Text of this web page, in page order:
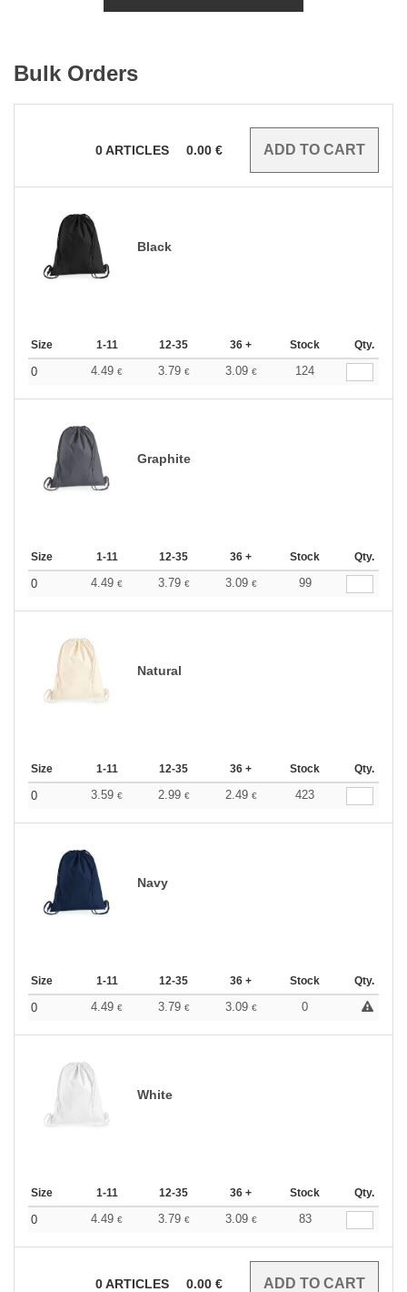
Bulk Orders
0ARTICLES 0.00 €
Black
Size 1-11 12-35 36 + Stock Qty.
0 4.49 € 3.79 € 3.09 € 124
Graphite
Size 1-11 12-35 36 + Stock Qty.
0 4.49 € 3.79 € 3.09 € 99
Natural
Size 1-11 12-35 36 + Stock Qty.
0 3.59 € 2.99 € 2.49 € 423
Navy
Size 1-11 12-35 36 + Stock Qty.
0 4.49 € 3.79 € 3.09 € 0
White
Size 1-11 12-35 36 + Stock Qty.
0 4.49 € 3.79 € 3.09 € 83
0ARTICLES 0.00 €